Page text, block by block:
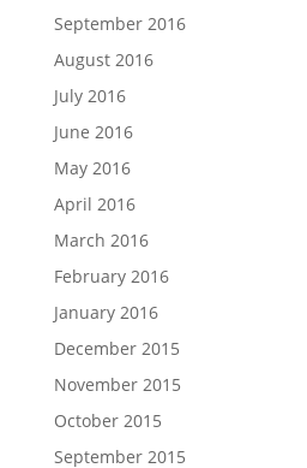
September 2016
August 2016
July 2016
June 2016
May 2016
April 2016
March 2016
February 2016
January 2016
December 2015
November 2015
October 2015
September 2015